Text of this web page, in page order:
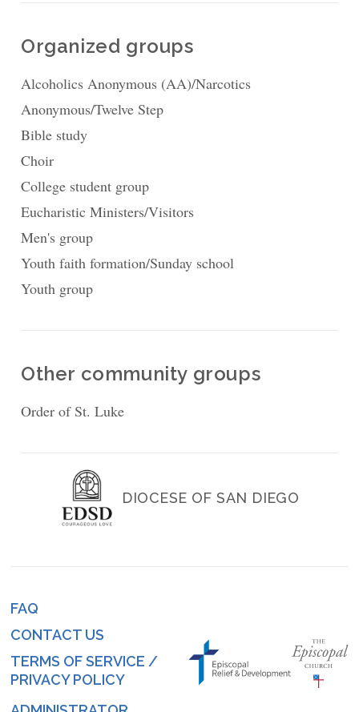
Organized groups
Alcoholics Anonymous (AA)/Narcotics
Anonymous/Twelve Step
Bible study
Choir
College student group
Eucharistic Ministers/Visitors
Men's group
Youth faith formation/Sunday school
Youth group
Other community groups
Order of St. Luke
DIOCESE OF SAN DIEGO
Footer
menu
FAQ
CONTACT US
TERMS OF SERVICE /
PRIVACY POLICY